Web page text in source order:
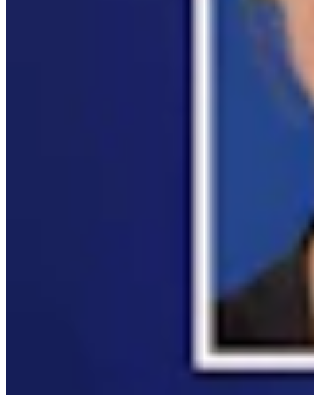
It Seems Like Everyone Is Running On Wendy